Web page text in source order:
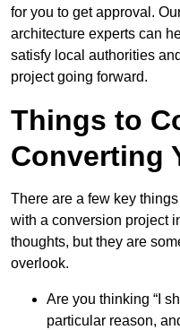
for you to get approval.
architecture experts can
satisfy local authorities
project going forward.
Things to
Converting
There are a few key
with a conversion project
thoughts, but they are
overlook.
Are you thinking “I
particular reason,